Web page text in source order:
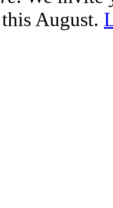
August.